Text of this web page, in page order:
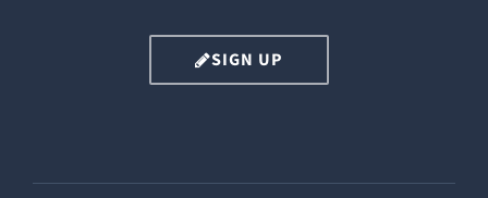
SIGN UP